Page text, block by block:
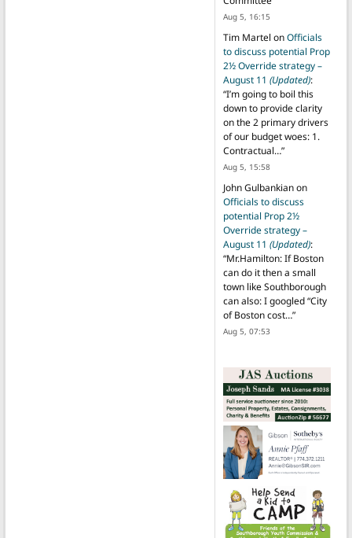
Aug 5, 16:15
Tim Martel onOfficials
to discuss potential Prop
2½ Override strategy –
August 11 (Updated):
“I’m going to boil this
down to provide clarity
on the 2 primary drivers
of our budget woes: 1.
Contractual…”
Aug 5, 15:58
John Gulbankianon
Officials to discuss
potential Prop 2½
Override strategy –
August 11 (Updated):
“Mr.Hamilton: If Boston
can do it then a small
town like Southborough
can also: I googled “City
of Boston cost…”
Aug 5, 07:53